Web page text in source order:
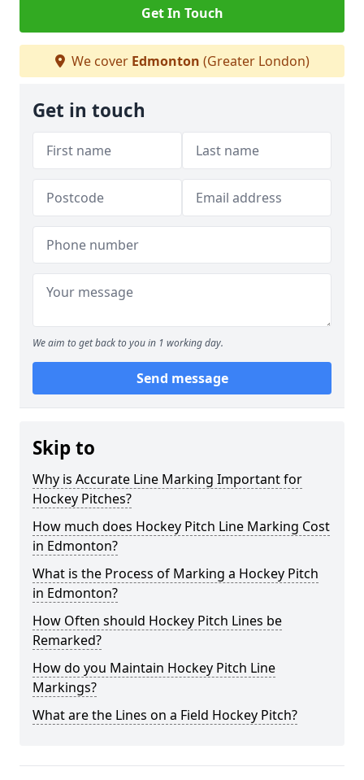
Get In Touch
We cover Edmonton (Greater London)
Get in touch
We aim to get back to you in 1 working day.
Send message
Skip to
Why is Accurate Line Marking Important for
Hockey Pitches?
How much does Hockey Pitch Line Marking Cost
in Edmonton?
What is the Process of Marking a Hockey Pitch
in Edmonton?
How Often should Hockey Pitch Lines be
Remarked?
How do you Maintain Hockey Pitch Line
Markings?
What are the Lines on a Field Hockey Pitch?